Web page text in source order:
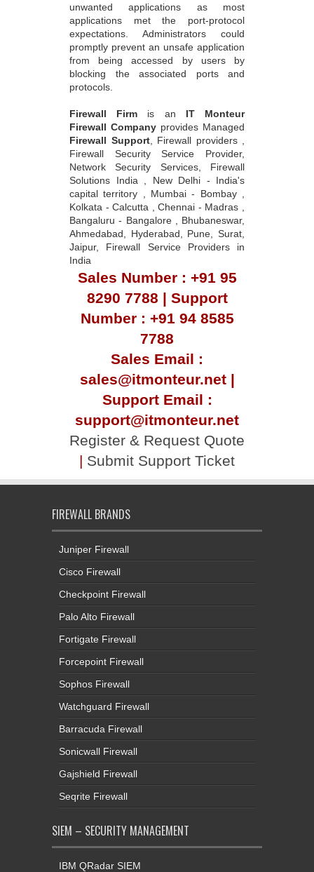
unwanted applications as most
applications met the port-protocol
expectations. Administrators could
promptly prevent an unsafe application
from being accessed by users by
blocking the associated ports and
protocols.
Firewall Firm is an IT Monteur
Firewall Company provides Managed
Firewall Support, Firewall providers ,
Firewall Security Service Provider,
Network Security Services, Firewall
Solutions India , New Delhi - India's
capital territory , Mumbai - Bombay ,
Kolkata - Calcutta , Chennai - Madras ,
Bangaluru - Bangalore , Bhubaneswar,
Ahmedabad, Hyderabad, Pune, Surat,
Jaipur, Firewall Service Providers in
India
Sales Number : +91 95
8290 7788 | Support
Number : +91 94 8585
7788
Sales Email :
sales@itmonteur.net |
Support Email :
support@itmonteur.net
Register & Request Quote
| Submit Support Ticket
FIREWALL BRANDS
Juniper Firewall
Cisco Firewall
Checkpoint Firewall
Palo Alto Firewall
Fortigate Firewall
Forcepoint Firewall
Sophos Firewall
Watchguard Firewall
Barracuda Firewall
Sonicwall Firewall
Gajshield Firewall
Seqrite Firewall
SIEM – SECURITY MANAGEMENT
IBM QRadar SIEM